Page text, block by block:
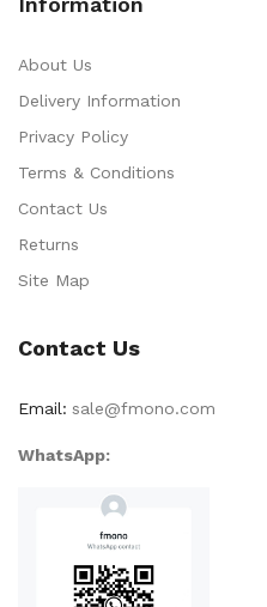
About Us
Delivery Information
Privacy Policy
Terms & Conditions
Contact Us
Returns
Site Map
Contact Us
Email: sale@fmono.com
WhatsApp: